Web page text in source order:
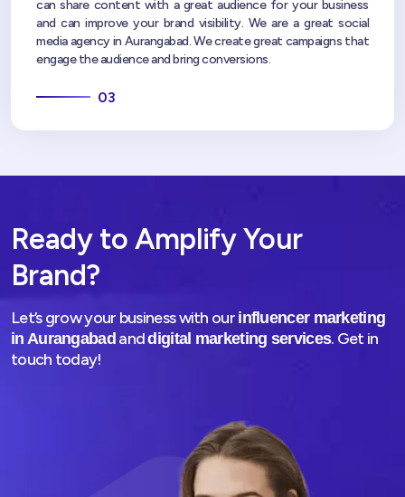
can share content with a great audience for your business
and can improve your brand visibility. We are a great social
media agency in Aurangabad. We create great campaigns that
engage the audience and bring conversions.
03
Ready to Amplify Your
Brand?
Let’s grow your business with our influencer marketing
in Aurangabadanddigital marketing services. Get in
touch today!